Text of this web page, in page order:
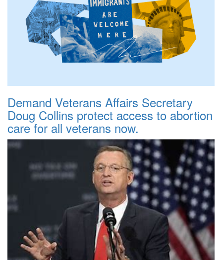
Demand Veterans Affairs Secretary
Doug Collins protect access to abortion
care for all veterans now.